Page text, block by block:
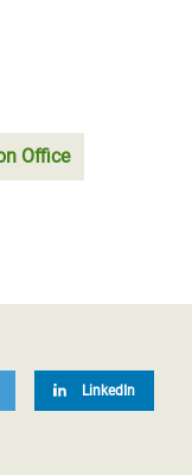
Office
LinkedIn